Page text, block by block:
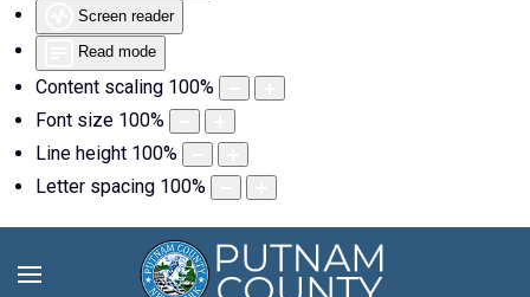
Screen reader
Read mode
Content scaling 100%
Font size 100%
Line height 100%
Letter spacing 100%